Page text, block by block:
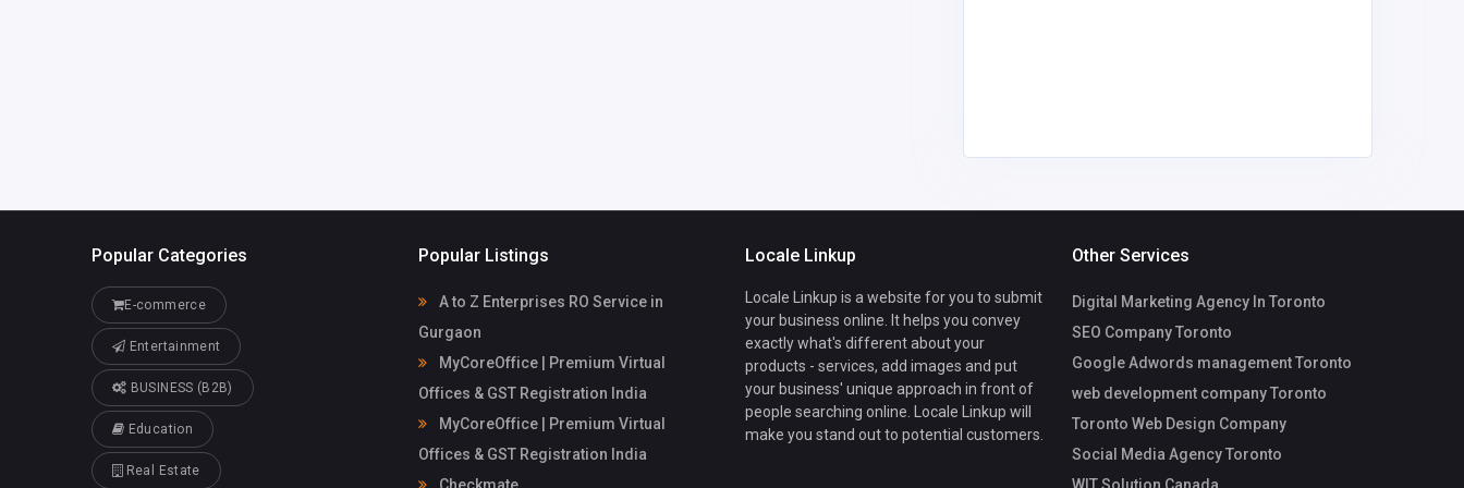
Popular Categories
E-commerce
Entertainment
BUSINESS (B2B)
Education
Real Estate
Popular Listings
A to Z Enterprises RO Service in
Gurgaon
MyCoreOffice | Premium Virtual
Offices & GST Registration India
MyCoreOffice | Premium Virtual
Offices & GST Registration India
Checkmate
Locale Linkup
Locale Linkup is a website for you to submit
your business online. It helps you convey
exactly what's different about your
products - services, add images and put
your business' unique approach in front of
people searching online. Locale Linkup will
make you stand out to potential customers.
Other Services
Digital Marketing Agency In Toronto
SEO Company Toronto
Google Adwords management Toronto
web development company Toronto
Toronto Web Design Company
Social Media Agency Toronto
WIT Solution Canada